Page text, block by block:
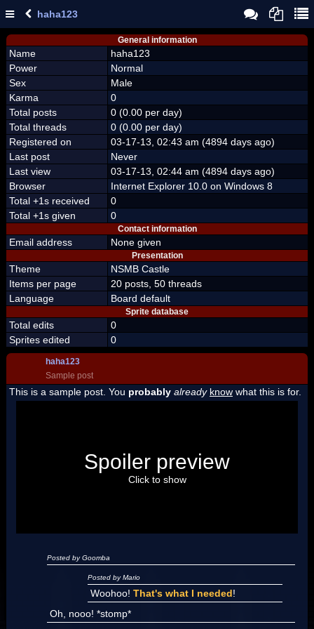
haha123
General information
Name
haha123
Power
Normal
Sex
Male
Karma
0
Total posts
0 (0.00 per day)
Total threads
0 (0.00 per day)
Registered on
03-17-13, 02:43 am (4894 days ago)
Last post
Never
Last view
03-17-13, 02:44 am (4894 days ago)
Browser
Internet Explorer 10.0 on Windows 8
Total +1s received
0
Total +1s given
0
Contact information
Email address None given
Presentation
Theme
NSMB Castle
Items per page
20 posts, 50 threads
Language
Board default
Sprite database
Total edits
0
Sprites edited
0
haha123
Sample post
This is a sample post. You probably already know what this is for.
"I'm a-Luigi, number one!"
Spoiler preview
Click to show
Posted by Goomba
Posted by Mario
Woohoo! That's what I needed!
Oh, nooo! *stomp*